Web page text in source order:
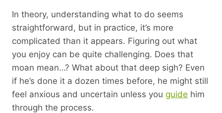
In theory, understanding what to do seems
straightforward, but in practice, it’s more
complicated than it appears. Figuring out what
you enjoy can be quite challenging. Does that
moan mean…? What about that deep sigh? Even
if he’s done it a dozen times before, he might still
feel anxious and uncertain unless you guide him
through the process.